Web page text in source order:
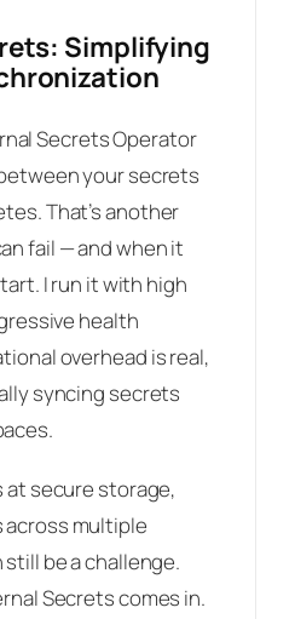
Simplifying
Secrets Operator
your secrets
That’s another
fail — and when it
I run it with high
health
overhead is real,
syncing secrets
at secure storage,
multiple
be a challenge.
Secrets comes in.